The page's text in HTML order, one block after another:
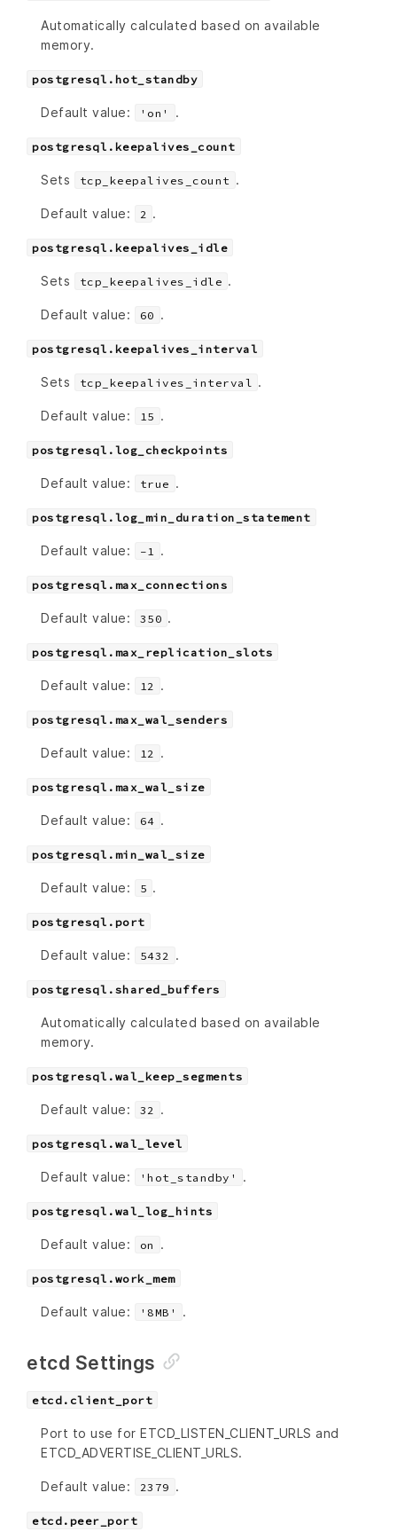
Automatically calculated based on available
memory.
postgresql.hot_standby
Default value: 'on' .
postgresql.keepalives_count
Sets tcp_keepalives_count .
Default value: 2 .
postgresql.keepalives_idle
Sets tcp_keepalives_idle .
Default value: 60 .
postgresql.keepalives_interval
Sets tcp_keepalives_interval .
Default value: 15 .
postgresql.log_checkpoints
Default value: true .
postgresql.log_min_duration_statement
Default value: -1 .
postgresql.max_connections
Default value: 350 .
postgresql.max_replication_slots
Default value: 12 .
postgresql.max_wal_senders
Default value: 12 .
postgresql.max_wal_size
Default value: 64 .
postgresql.min_wal_size
Default value: 5 .
postgresql.port
Default value: 5432 .
postgresql.shared_buffers
Automatically calculated based on available
memory.
postgresql.wal_keep_segments
Default value: 32 .
postgresql.wal_level
Default value: 'hot_standby' .
postgresql.wal_log_hints
Default value: on .
postgresql.work_mem
Default value: '8MB' .
etcd Settings
etcd.client_port
Port to use for ETCD_LISTEN_CLIENT_URLS and
ETCD_ADVERTISE_CLIENT_URLS.
Default value: 2379 .
etcd.peer_port